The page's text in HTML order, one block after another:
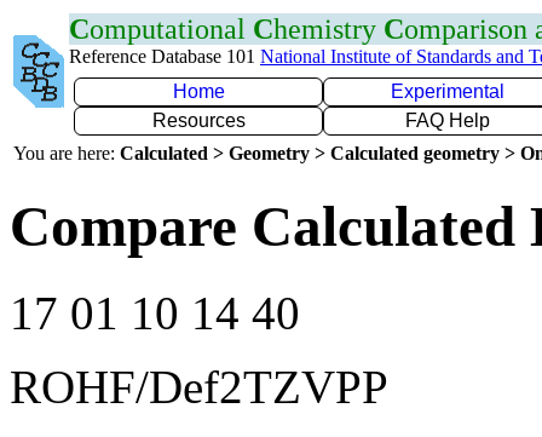
Computational Chemistry Comparison
Reference Database 101 National Institute of Standards and
Home
Experimental
Resources
FAQ Help
You are here: Calculated > Geometry > Calculated geometry >
Compare Calculated
17 01 10 14 40
ROHF/Def2TZVPP